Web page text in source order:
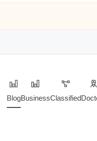
BlogBusinessClassified